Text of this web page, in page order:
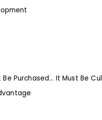
Be Purchased… It Must Be